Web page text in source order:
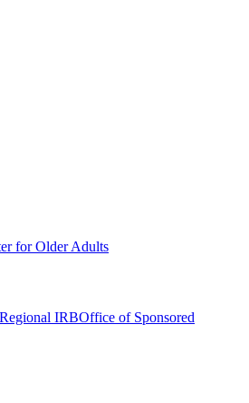
for Older Adults
IRBOffice of Sponsored